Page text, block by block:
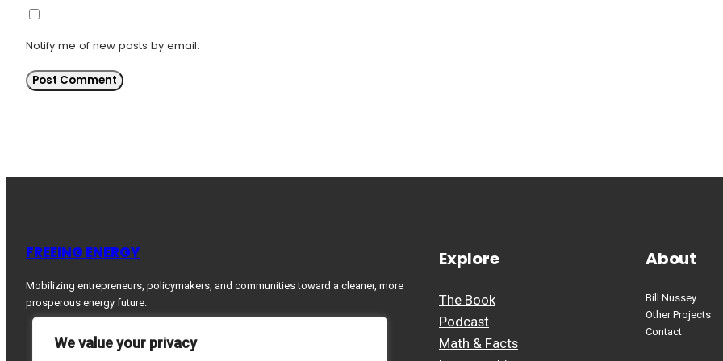
We value your privacy
Notify me of new posts by email.
FREEING ENERGY
Mobilizing entrepreneurs, policymakers, and communities toward a cleaner, more
prosperous energy future.
Explore
The Book
Podcast
Math & Facts
About
Bill Nussey
Other Projects
Contact